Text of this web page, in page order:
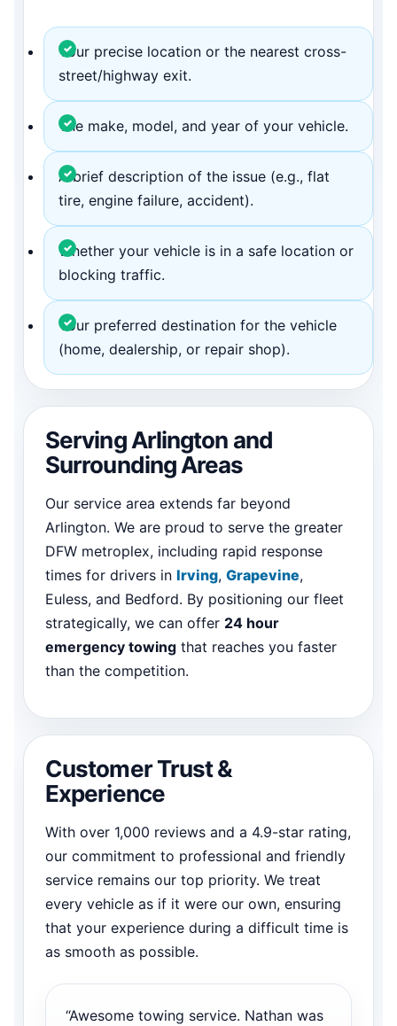
Your precise location or the nearest cross-
street/highway exit.
The make, model, and year of your vehicle.
A brief description of the issue (e.g., flat
tire, engine failure, accident).
Whether your vehicle is in a safe location or
blocking traffic.
Your preferred destination for the vehicle
(home, dealership, or repair shop).
Serving Arlington and
Surrounding Areas
Our service area extends far beyond
Arlington. We are proud to serve the greater
DFW metroplex, including rapid response
times for drivers in Irving, Grapevine,
Euless, and Bedford. By positioning our fleet
strategically, we can offer 24 hour
emergency towing that reaches you faster
than the competition.
Customer Trust &
Experience
With over 1,000 reviews and a 4.9-star rating,
our commitment to professional and friendly
service remains our top priority. We treat
every vehicle as if it were our own, ensuring
that your experience during a difficult time is
as smooth as possible.
“Awesome towing service. Nathan was